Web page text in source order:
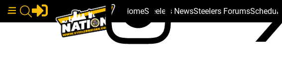
HomeSteelers NewsSteelers ForumsSchedule